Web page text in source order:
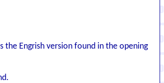
the Engrish version found in the opening